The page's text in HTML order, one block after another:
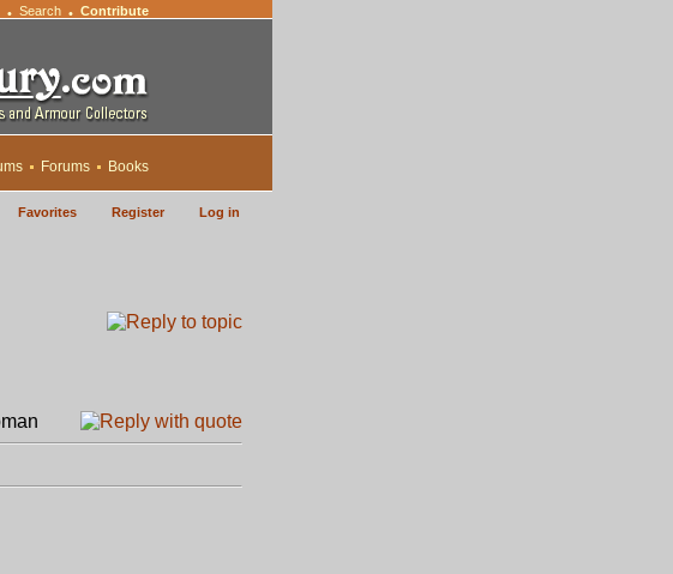
• Search • Contribute
Forums Books
Favorites Register Log in